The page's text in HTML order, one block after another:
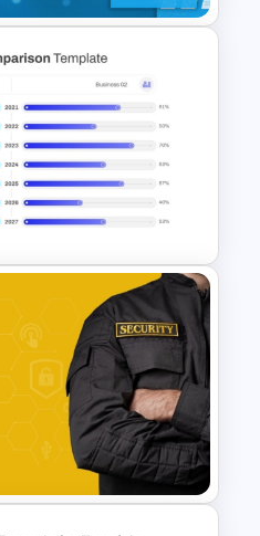
&
For
Presentation